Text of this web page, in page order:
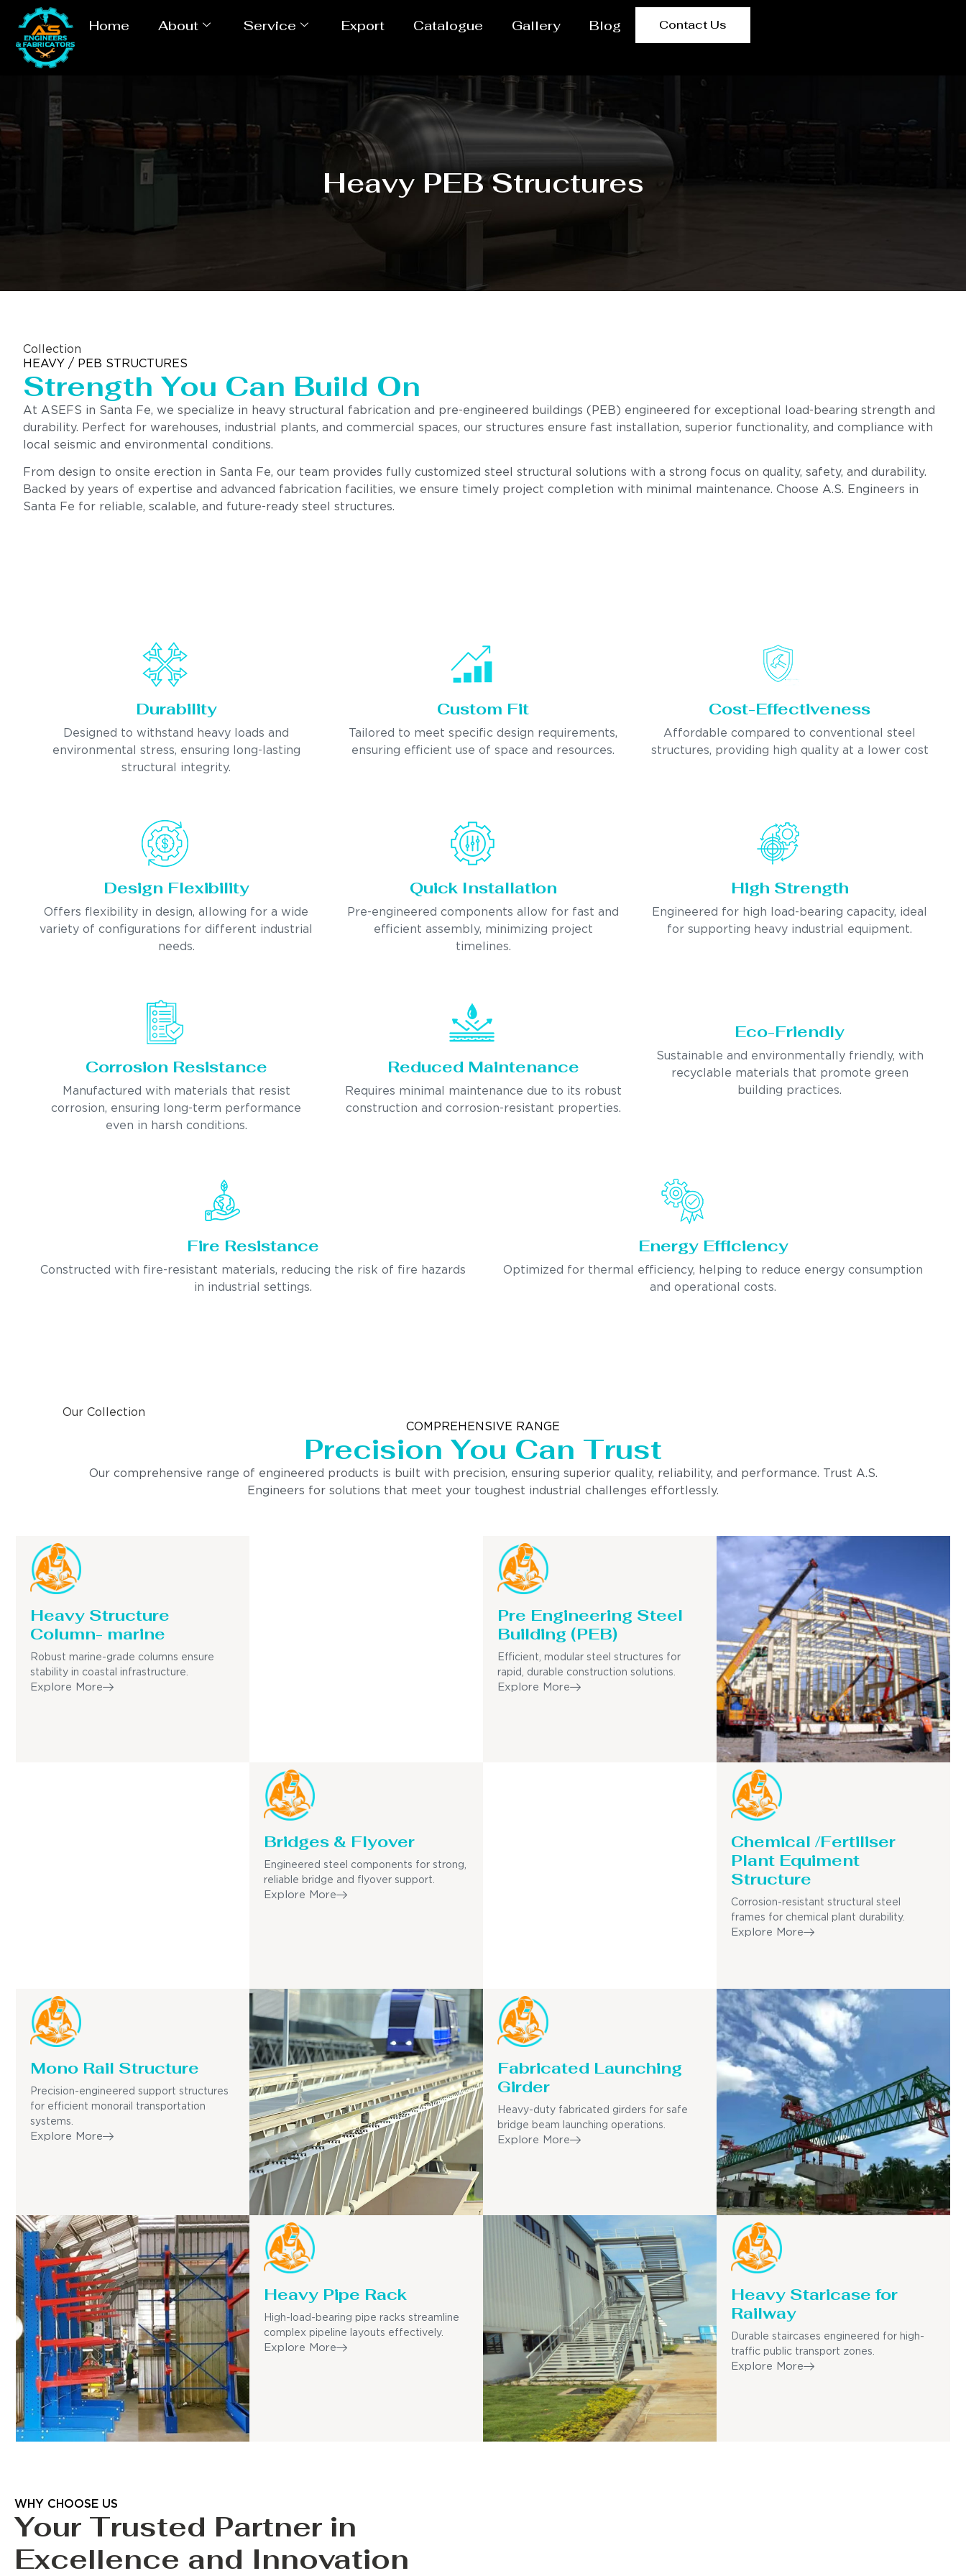
Home About Service Export Catalogue Gallery Blog Contact Us
Heavy PEB Structures
Collection
HEAVY / PEB STRUCTURES
Strength You Can Build On
At ASEFS in Santa Fe, we specialize in heavy structural fabrication and pre-engineered buildings (PEB) engineered for exceptional load-bearing strength and
durability. Perfect for warehouses, industrial plants, and commercial spaces, our structures ensure fast installation, superior functionality, and compliance with
local seismic and environmental conditions.
From design to onsite erection in Santa Fe, our team provides fully customized steel structural solutions with a strong focus on quality, safety, and durability.
Backed by years of expertise and advanced fabrication facilities, we ensure timely project completion with minimal maintenance. Choose A.S. Engineers in
Santa Fe for reliable, scalable, and future-ready steel structures.
Durability
Designed to withstand heavy loads and
environmental stress, ensuring long-lasting
structural integrity.
Custom Fit
Tailored to meet specific design requirements,
ensuring efficient use of space and resources.
Cost-Effectiveness
Affordable compared to conventional steel
structures, providing high quality at a lower cost
Design Flexibility
Offers flexibility in design, allowing for a wide
variety of configurations for different industrial
needs.
Quick Installation
Pre-engineered components allow for fast and
efficient assembly, minimizing project
timelines.
High Strength
Engineered for high load-bearing capacity, ideal
for supporting heavy industrial equipment.
Corrosion Resistance
Manufactured with materials that resist
corrosion, ensuring long-term performance
even in harsh conditions.
Reduced Maintenance
Requires minimal maintenance due to its robust
construction and corrosion-resistant properties.
Eco-Friendly
Sustainable and environmentally friendly, with
recyclable materials that promote green
building practices.
Fire Resistance
Constructed with fire-resistant materials, reducing the risk of fire hazards
in industrial settings.
Energy Efficiency
Optimized for thermal efficiency, helping to reduce energy consumption
and operational costs.
Our Collection
COMPREHENSIVE RANGE
Precision You Can Trust
Our comprehensive range of engineered products is built with precision, ensuring superior quality, reliability, and performance. Trust A.S.
Engineers for solutions that meet your toughest industrial challenges effortlessly.
Heavy Structure
Column- marine
Robust marine-grade columns ensure
stability in coastal infrastructure.
Explore More
Pre Engineering Steel
Building (PEB)
Efficient, modular steel structures for
rapid, durable construction solutions.
Explore More
Bridges & Flyover
Engineered steel components for strong,
reliable bridge and flyover support.
Explore More
Chemical /Fertiliser
Plant Equiment
Structure
Corrosion-resistant structural steel
frames for chemical plant durability.
Explore More
Mono Rail Structure
Precision-engineered support structures
for efficient monorail transportation
systems.
Explore More
Fabricated Launching
Girder
Heavy-duty fabricated girders for safe
bridge beam launching operations.
Explore More
Heavy Pipe Rack
High-load-bearing pipe racks streamline
complex pipeline layouts effectively.
Explore More
Heavy Staricase for
Railway
Durable staircases engineered for high-
traffic public transport zones.
Explore More
WHY CHOOSE US
Your Trusted Partner in
Excellence and Innovation